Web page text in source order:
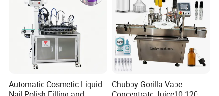
Automatic Cosmetic Liquid
Chubby Gorilla Vape